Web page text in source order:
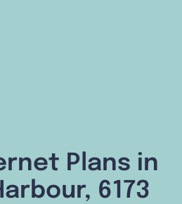
Plans in
6173